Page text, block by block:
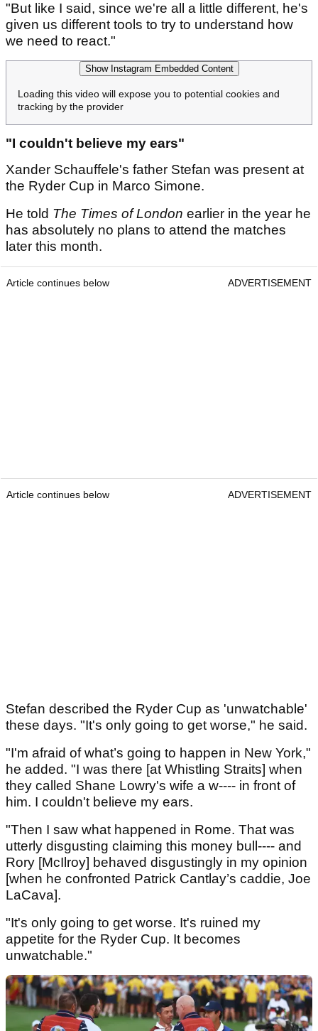
"But like I said, since we're all a little different, he's
given us different tools to try to understand how
we need to react."
Show Instagram Embedded Content
Loading this video will expose you to potential cookies and
tracking by the provider
"I couldn't believe my ears"
Xander Schauffele's father Stefan was present at
the Ryder Cup in Marco Simone.
He told The Times of London earlier in the year he
has absolutely no plans to attend the matches
later this month.
Article continues below ADVERTISEMENT
Article continues below ADVERTISEMENT
Stefan described the Ryder Cup as 'unwatchable'
these days. "It's only going to get worse," he said.
"I'm afraid of what’s going to happen in New York,"
he added. "I was there [at Whistling Straits] when
they called Shane Lowry's wife a w---- in front of
him. I couldn't believe my ears.
"Then I saw what happened in Rome. That was
utterly disgusting claiming this money bull---- and
Rory [McIlroy] behaved disgustingly in my opinion
[when he confronted Patrick Cantlay’s caddie, Joe
LaCava].
"It's only going to get worse. It's ruined my
appetite for the Ryder Cup. It becomes
unwatchable."